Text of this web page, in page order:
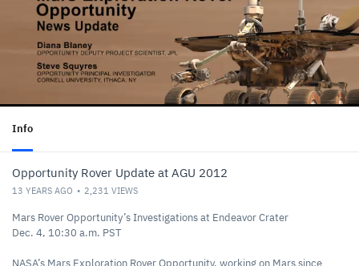
Info
Opportunity Rover Update at AGU 2012
13 YEARS AGO 2,231 VIEWS
Mars Rover Opportunity’s Investigations at Endeavor Crater
Dec. 4, 10:30 a.m. PST
NASA’s Mars Exploration Rover Opportunity, working on Mars since